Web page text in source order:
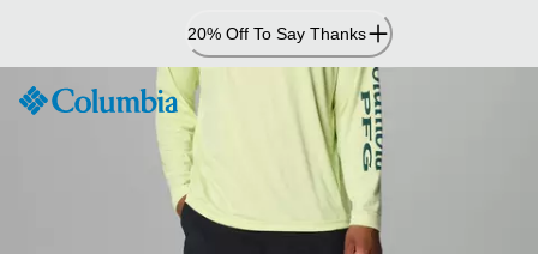
Content
20% Off To Say Thanks